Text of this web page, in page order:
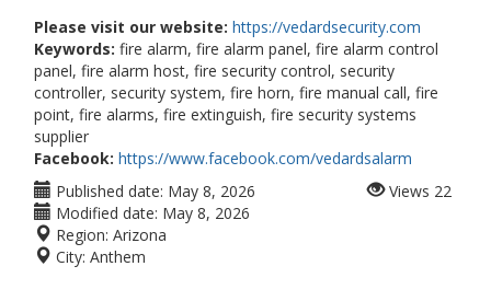
Please visit our website: https://vedardsecurity.com
Keywords: fire alarm, fire alarm panel, fire alarm control
panel, fire alarm host, fire security control, security
controller, security system, fire horn, fire manual call, fire
point, fire alarms, fire extinguish, fire security systems
supplier
Facebook: https://www.facebook.com/vedardsalarm
Published date: May 8, 2026
Modified date: May 8, 2026
Region: Arizona
City: Anthem
Views 22